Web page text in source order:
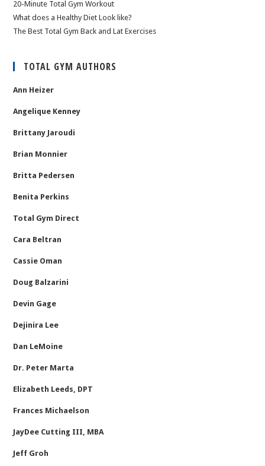
20-Minute Total Gym Workout
What does a Healthy Diet Look like?
The Best Total Gym Back and Lat Exercises
TOTAL GYM AUTHORS
Ann Heizer
Angelique Kenney
Brittany Jaroudi
Brian Monnier
Britta Pedersen
Benita Perkins
Total Gym Direct
Cara Beltran
Cassie Oman
Doug Balzarini
Devin Gage
Dejinira Lee
Dan LeMoine
Dr. Peter Marta
Elizabeth Leeds, DPT
Frances Michaelson
JayDee Cutting III, MBA
Jeff Groh